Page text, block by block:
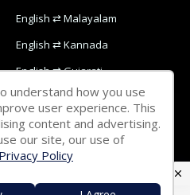
English ⇄ Malayalam
English ⇄ Kannada
English ⇄ Gujarati
English ⇄ Nepali
English ⇄ Urdu
understand how you use
user experience. This
content and advertising.
our site, our use of
Privacy Policy